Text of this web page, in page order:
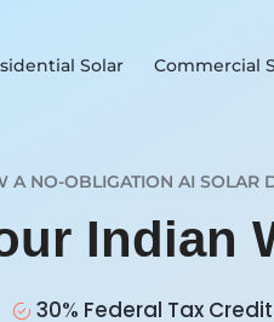
Solar Commercial
A NO-OBLIGATION AI SOLAR
Indian
30% Federal Tax